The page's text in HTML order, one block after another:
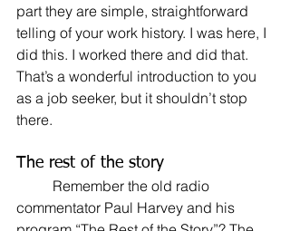
part they are simple, straightforward
telling of your work history. I was here, I
did this. I worked there and did that.
That’s a wonderful introduction to you
as a job seeker, but it shouldn’t stop
there.
The rest of the story
commentator Paul Harvey and his